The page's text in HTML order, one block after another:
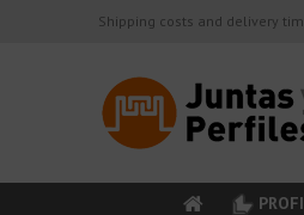
Shipping costs and delivery